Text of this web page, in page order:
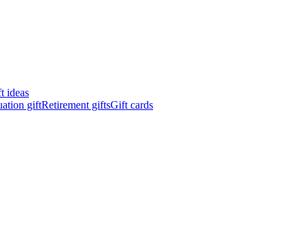
ideas
giftRetirement giftsGift cards